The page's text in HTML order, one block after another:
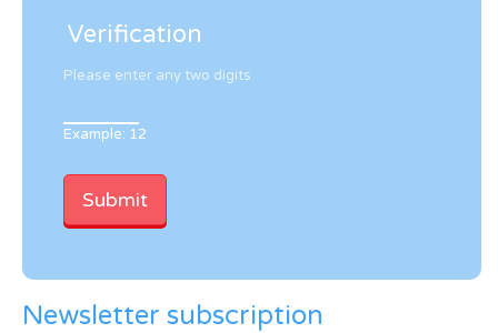
Verification
Please enter any two digits
Example: 12
Newsletter subscription